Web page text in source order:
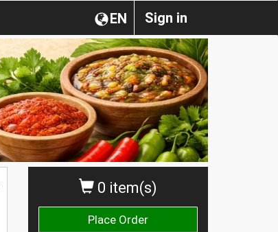
Sign in
EN
0 item(s)
Place Order